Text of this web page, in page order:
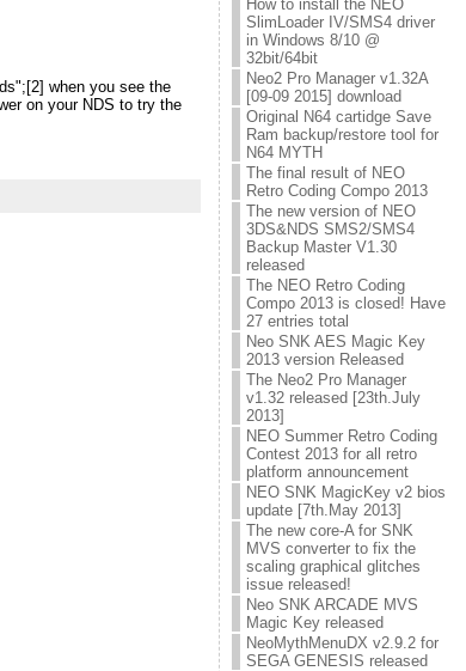
when you see the
on your NDS to try the
How to install the NEO
SlimLoader IV/SMS4 driver
in Windows 8/10 @
32bit/64bit
Neo2 Pro Manager v1.32A
[09-09 2015] download
Original N64 cartidge Save
Ram backup/restore tool for
N64 MYTH
The final result of NEO
Retro Coding Compo 2013
The new version of NEO
3DS&NDS SMS2/SMS4
Backup Master V1.30
released
The NEO Retro Coding
Compo 2013 is closed! Have
27 entries total
Neo SNK AES Magic Key
2013 version Released
The Neo2 Pro Manager
v1.32 released [23th.July
2013]
NEO Summer Retro Coding
Contest 2013 for all retro
platform announcement
NEO SNK MagicKey v2 bios
update [7th.May 2013]
The new core-A for SNK
MVS converter to fix the
scaling graphical glitches
issue released!
Neo SNK ARCADE MVS
Magic Key released
NeoMythMenuDX v2.9.2 for
SEGA GENESIS released